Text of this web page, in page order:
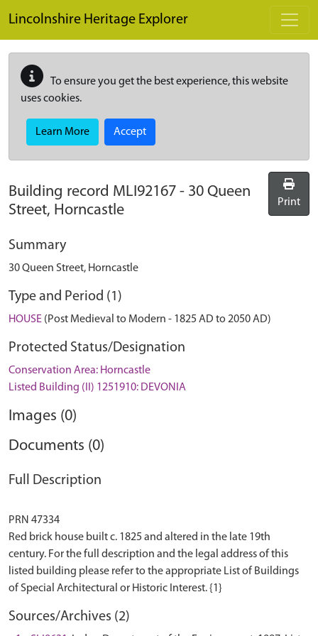
Lincolnshire Heritage Explorer
To ensure you get the best experience, this website
uses cookies.
Learn More Accept
Building record MLI92167 - 30 Queen
Street, Horncastle
Print
Summary
30 Queen Street, Horncastle
Type and Period (1)
HOUSE (Post Medieval to Modern - 1825 AD to 2050 AD)
Protected Status/Designation
Conservation Area: Horncastle
Listed Building (II) 1251910: DEVONIA
Images (0)
Documents (0)
Full Description
PRN 47334
Red brick house built c. 1825 and altered in the late 19th
century. For the full description and the legal address of this
listed building please refer to the appropriate List of Buildings
Sources/Archives (2)